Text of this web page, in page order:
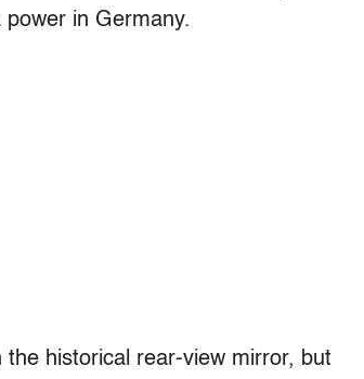
in Germany.
historical rear-view mirror, but